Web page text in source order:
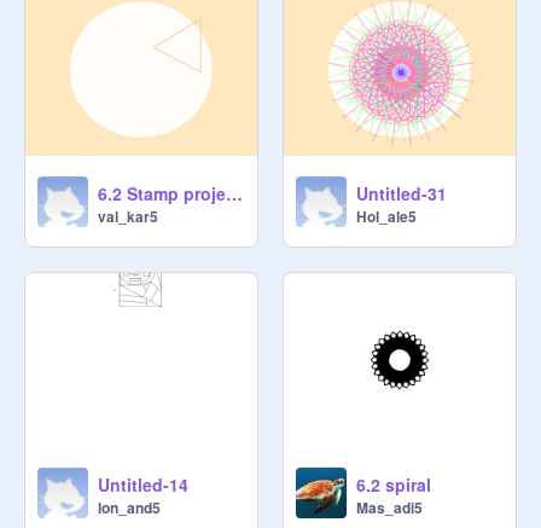
6.2 Stamp project 2
val_kar5
Untitled-31
Hol_ale5
Untitled-14
lon_and5
6.2 spiral
Mas_adi5